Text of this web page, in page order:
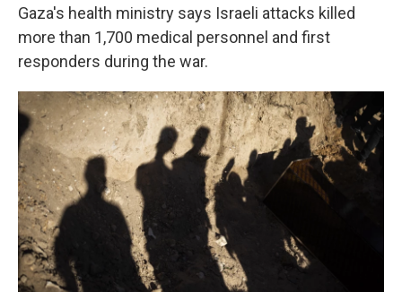
Gaza's health ministry says Israeli attacks killed
more than 1,700 medical personnel and first
responders during the war.